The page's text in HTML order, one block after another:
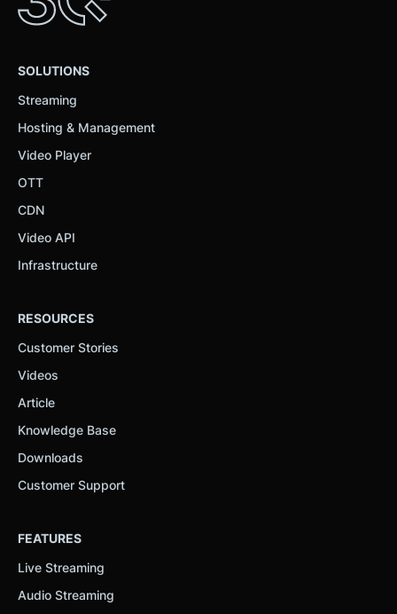
SOLUTIONS
Streaming
Hosting & Management
Video Player
OTT
CDN
Video API
Infrastructure
RESOURCES
Customer Stories
Videos
Article
Knowledge Base
Downloads
Customer Support
FEATURES
Live Streaming
Audio Streaming